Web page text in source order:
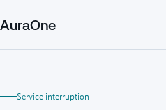
AuraOne
Service interruption